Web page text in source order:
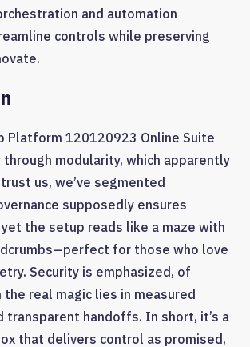
and automation
controls while preserving
Platform 120120923 Online Suite
modularity, which apparently
us, we’ve segmented
supposedly ensures
the setup reads like a maze with
for those who love
Security is emphasized, of
the real magic lies in measured
transparent handoffs. In short, it’s a
that delivers control as promised,